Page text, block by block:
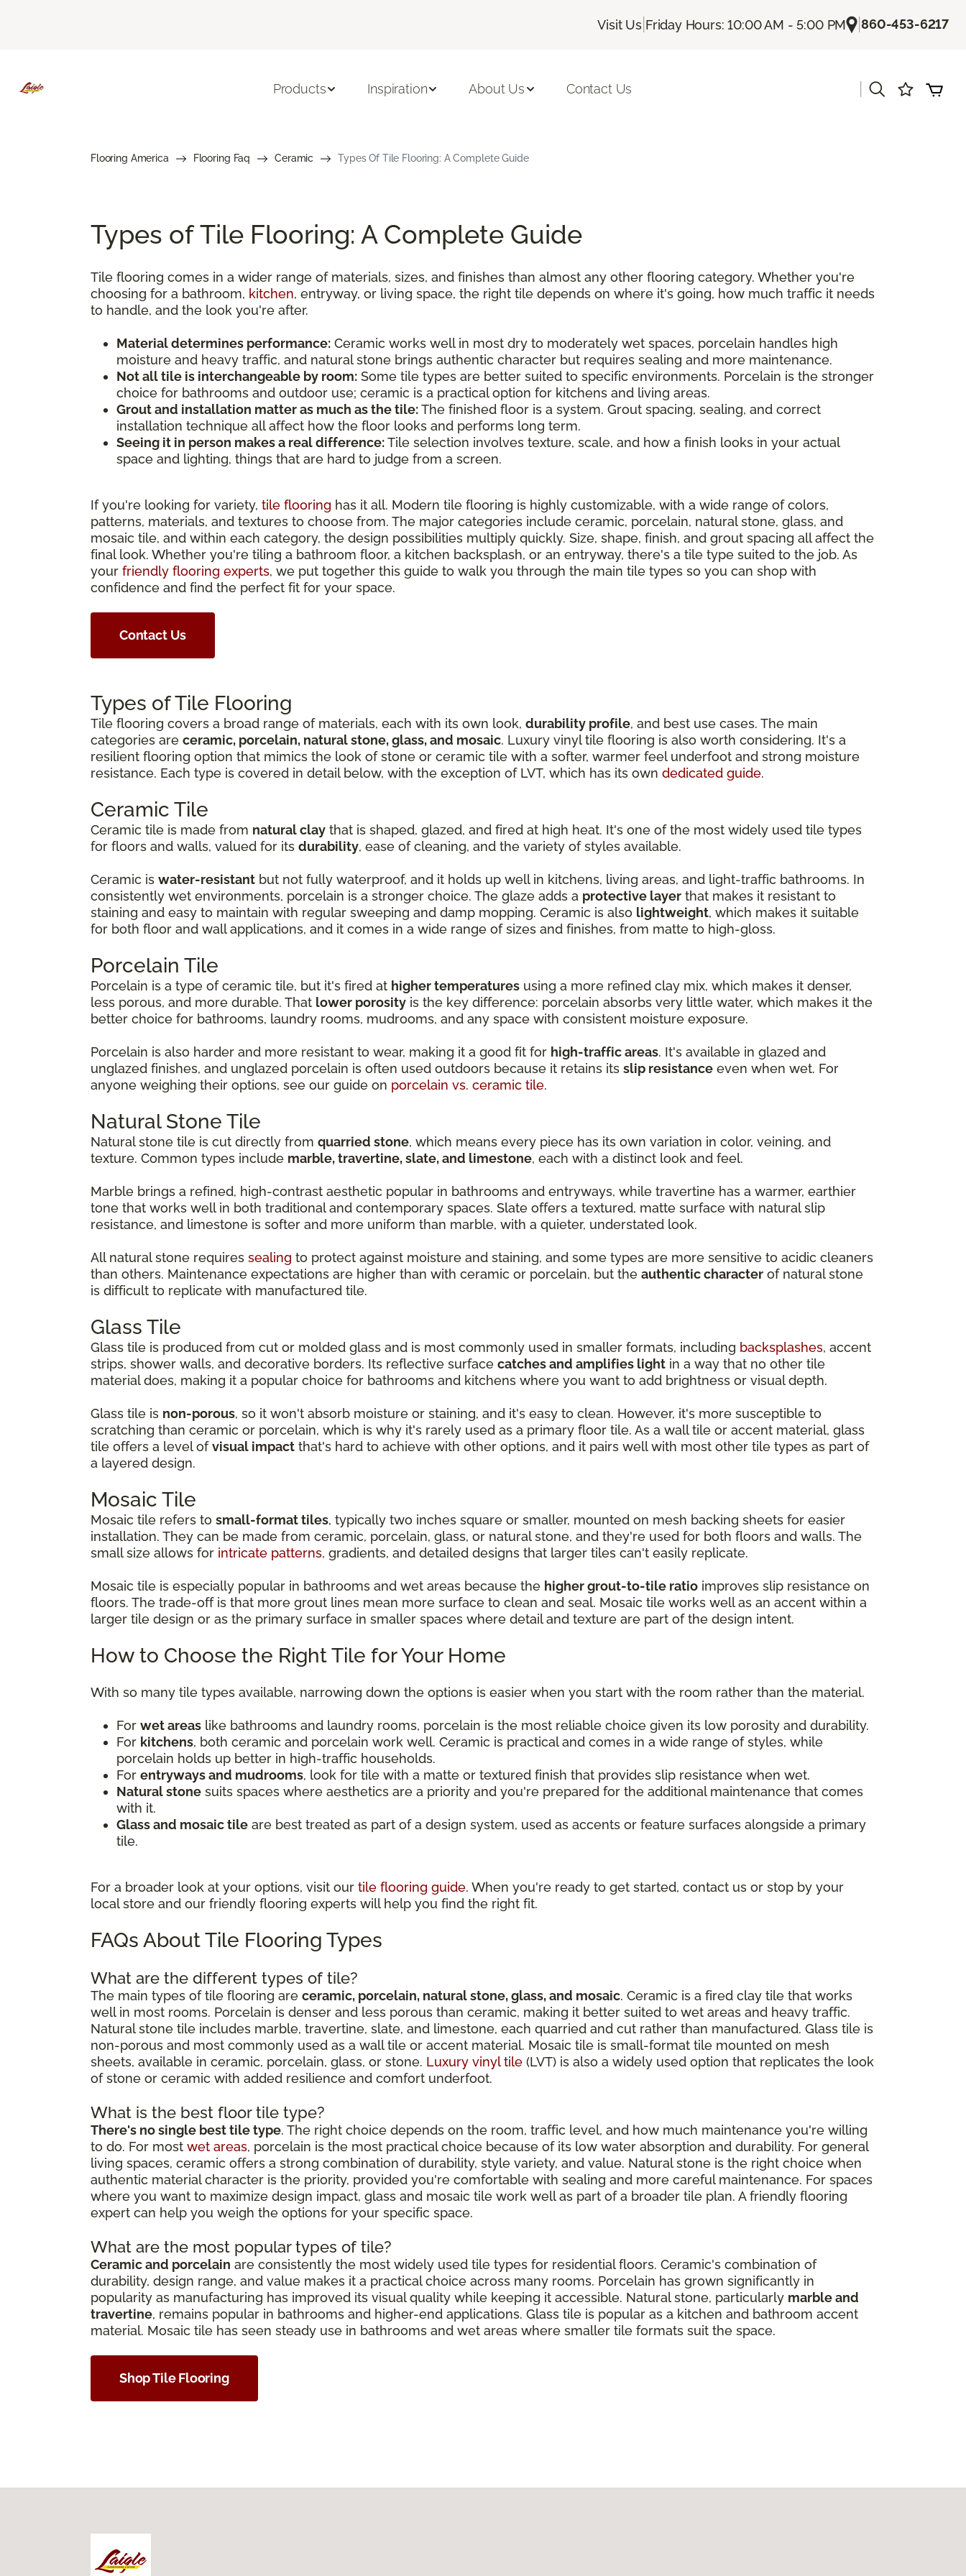
Visit Us| Friday Hours: 10:00 AM - 5:00 PM |860-453-6217
Products Inspiration About Us Contact Us
Flooring America Flooring Faq Ceramic Types Of Tile Flooring: A Complete Guide
Types of Tile Flooring: A Complete Guide
Tile flooring comes in a wider range of materials, sizes, and finishes than almost any other flooring category. Whether you're
choosing for a bathroom, kitchen, entryway, or living space, the right tile depends on where it's going, how much traffic it needs
to handle, and the look you're after.
Material determines performance: Ceramic works well in most dry to moderately wet spaces, porcelain handles high
moisture and heavy traffic, and natural stone brings authentic character but requires sealing and more maintenance.
Not all tile is interchangeable by room: Some tile types are better suited to specific environments. Porcelain is the stronger
choice for bathrooms and outdoor use; ceramic is a practical option for kitchens and living areas.
Grout and installation matter as much as the tile:The finished floor is a system. Grout spacing, sealing, and correct
installation technique all affect how the floor looks and performs long term.
Seeing it in person makes a real difference:Tile selection involves texture, scale, and how a finish looks in your actual
space and lighting, things that are hard to judge from a screen.
If you're looking for variety, tile flooring has it all. Modern tile flooring is highly customizable, with a wide range of colors,
patterns, materials, and textures to choose from. The major categories include ceramic, porcelain, natural stone, glass, and
mosaic tile, and within each category, the design possibilities multiply quickly. Size, shape, finish, and grout spacing all affect the
final look. Whether you're tiling a bathroom floor, a kitchen backsplash, or an entryway, there's a tile type suited to the job. As
your friendly flooring experts, we put together this guide to walk you through the main tile types so you can shop with
confidence and find the perfect fit for your space.
Contact Us
Types of Tile Flooring
Tile flooring covers a broad range of materials, each with its own look, durability profile, and best use cases. The main
categories are ceramic, porcelain, natural stone, glass, and mosaic. Luxury vinyl tile flooring is also worth considering. It's a
resilient flooring option that mimics the look of stone or ceramic tile with a softer, warmer feel underfoot and strong moisture
resistance. Each type is covered in detail below, with the exception of LVT, which has its own dedicated guide.
Ceramic Tile
Ceramic tile is made from natural clay that is shaped, glazed, and fired at high heat. It's one of the most widely used tile types
for floors and walls, valued for its durability, ease of cleaning, and the variety of styles available.
Ceramic is water-resistant but not fully waterproof, and it holds up well in kitchens, living areas, and light-traffic bathrooms. In
consistently wet environments, porcelain is a stronger choice. The glaze adds a protective layer that makes it resistant to
staining and easy to maintain with regular sweeping and damp mopping. Ceramic is also lightweight, which makes it suitable
for both floor and wall applications, and it comes in a wide range of sizes and finishes, from matte to high-gloss.
Porcelain Tile
Porcelain is a type of ceramic tile, but it's fired at higher temperatures using a more refined clay mix, which makes it denser,
less porous, and more durable. That lower porosity is the key difference: porcelain absorbs very little water, which makes it the
better choice for bathrooms, laundry rooms, mudrooms, and any space with consistent moisture exposure.
Porcelain is also harder and more resistant to wear, making it a good fit for high-traffic areas. It's available in glazed and
unglazed finishes, and unglazed porcelain is often used outdoors because it retains its slip resistance even when wet. For
anyone weighing their options, see our guide on porcelain vs. ceramic tile.
Natural Stone Tile
Natural stone tile is cut directly from quarried stone, which means every piece has its own variation in color, veining, and
texture. Common types include marble, travertine, slate, and limestone, each with a distinct look and feel.
Marble brings a refined, high-contrast aesthetic popular in bathrooms and entryways, while travertine has a warmer, earthier
tone that works well in both traditional and contemporary spaces. Slate offers a textured, matte surface with natural slip
resistance, and limestone is softer and more uniform than marble, with a quieter, understated look.
All natural stone requires sealing to protect against moisture and staining, and some types are more sensitive to acidic cleaners
than others. Maintenance expectations are higher than with ceramic or porcelain, but the authentic character of natural stone
is difficult to replicate with manufactured tile.
Glass Tile
Glass tile is produced from cut or molded glass and is most commonly used in smaller formats, including backsplashes, accent
strips, shower walls, and decorative borders. Its reflective surface catches and amplifies light in a way that no other tile
material does, making it a popular choice for bathrooms and kitchens where you want to add brightness or visual depth.
Glass tile is non-porous, so it won't absorb moisture or staining, and it's easy to clean. However, it's more susceptible to
scratching than ceramic or porcelain, which is why it's rarely used as a primary floor tile. As a wall tile or accent material, glass
tile offers a level ofvisual impact that's hard to achieve with other options, and it pairs well with most other tile types as part of
a layered design.
Mosaic Tile
Mosaic tile refers to small-format tiles, typically two inches square or smaller, mounted on mesh backing sheets for easier
installation. They can be made from ceramic, porcelain, glass, or natural stone, and they're used for both floors and walls. The
small size allows for intricate patterns, gradients, and detailed designs that larger tiles can't easily replicate.
Mosaic tile is especially popular in bathrooms and wet areas because the higher grout-to-tile ratio improves slip resistance on
floors. The trade-off is that more grout lines mean more surface to clean and seal. Mosaic tile works well as an accent within a
larger tile design or as the primary surface in smaller spaces where detail and texture are part of the design intent.
How to Choose the Right Tile for Your Home
With so many tile types available, narrowing down the options is easier when you start with the room rather than the material.
For wet areas like bathrooms and laundry rooms, porcelain is the most reliable choice given its low porosity and durability.
For kitchens, both ceramic and porcelain work well. Ceramic is practical and comes in a wide range of styles, while
porcelain holds up better in high-traffic households.
For entryways and mudrooms, look for tile with a matte or textured finish that provides slip resistance when wet.
Natural stone suits spaces where aesthetics are a priority and you're prepared for the additional maintenance that comes
with it.
Glass and mosaic tile are best treated as part of a design system, used as accents or feature surfaces alongside a primary
tile.
For a broader look at your options, visit our tile flooring guide. When you're ready to get started, contact us or stop by your
local store and our friendly flooring experts will help you find the right fit.
FAQs About Tile Flooring Types
What are the different types of tile?
The main types of tile flooring are ceramic, porcelain, natural stone, glass, and mosaic. Ceramic is a fired clay tile that works
well in most rooms. Porcelain is denser and less porous than ceramic, making it better suited to wet areas and heavy traffic.
Natural stone tile includes marble, travertine, slate, and limestone, each quarried and cut rather than manufactured. Glass tile is
non-porous and most commonly used as a wall tile or accent material. Mosaic tile is small-format tile mounted on mesh
sheets, available in ceramic, porcelain, glass, or stone. Luxury vinyl tile (LVT) is also a widely used option that replicates the look
of stone or ceramic with added resilience and comfort underfoot.
What is the best floor tile type?
There's no single best tile type. The right choice depends on the room, traffic level, and how much maintenance you're willing
to do. For most wet areas, porcelain is the most practical choice because of its low water absorption and durability. For general
living spaces, ceramic offers a strong combination of durability, style variety, and value. Natural stone is the right choice when
authentic material character is the priority, provided you're comfortable with sealing and more careful maintenance. For spaces
where you want to maximize design impact, glass and mosaic tile work well as part of a broader tile plan. A friendly flooring
expert can help you weigh the options for your specific space.
What are the most popular types of tile?
Ceramic and porcelain are consistently the most widely used tile types for residential floors. Ceramic's combination of
durability, design range, and value makes it a practical choice across many rooms. Porcelain has grown significantly in
popularity as manufacturing has improved its visual quality while keeping it accessible. Natural stone, particularly marble and
travertine, remains popular in bathrooms and higher-end applications. Glass tile is popular as a kitchen and bathroom accent
material. Mosaic tile has seen steady use in bathrooms and wet areas where smaller tile formats suit the space.
Shop Tile Flooring